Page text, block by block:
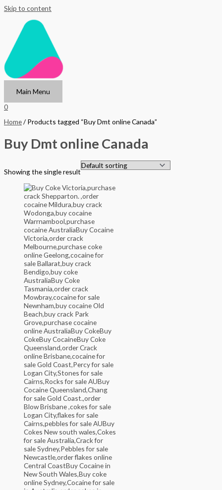
Skip to content
Main Menu
0
Home/ Products tagged “Buy Dmt online Canada”
Buy Dmt online Canada
Showing the single result